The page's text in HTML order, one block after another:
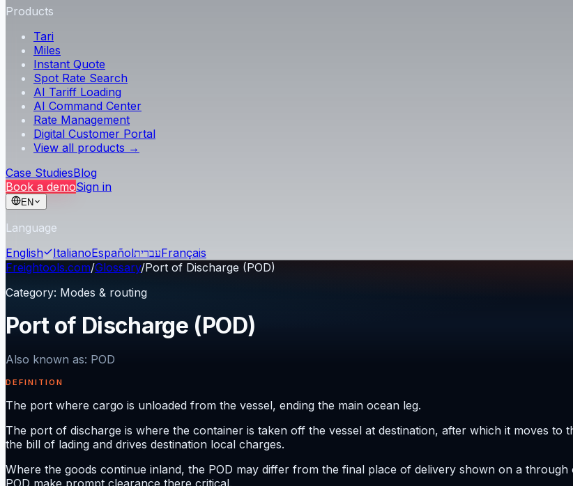
Products
Tari
Miles
Instant Quote
Spot Rate Search
AI Tariff Loading
AI Command Center
Rate Management
Digital Customer Portal
View all products →
Case StudiesBlog
Book a demoSign in
EN
Language
English
ItalianoEspañolעבריתFrançais
Freightools.com/Glossary/Port of Discharge (POD)
Category: Modes & routing
Port of Discharge (POD)
Also known as: POD
DEFINITION
The port where cargo is unloaded from the vessel, ending the main ocean leg.
The port of discharge is where the container is taken off the vessel at destination, after which it moves
the bill of lading and drives destination local charges.
Where the goods continue inland, the POD may differ from the final place of delivery shown on a
POD make prompt clearance there critical.